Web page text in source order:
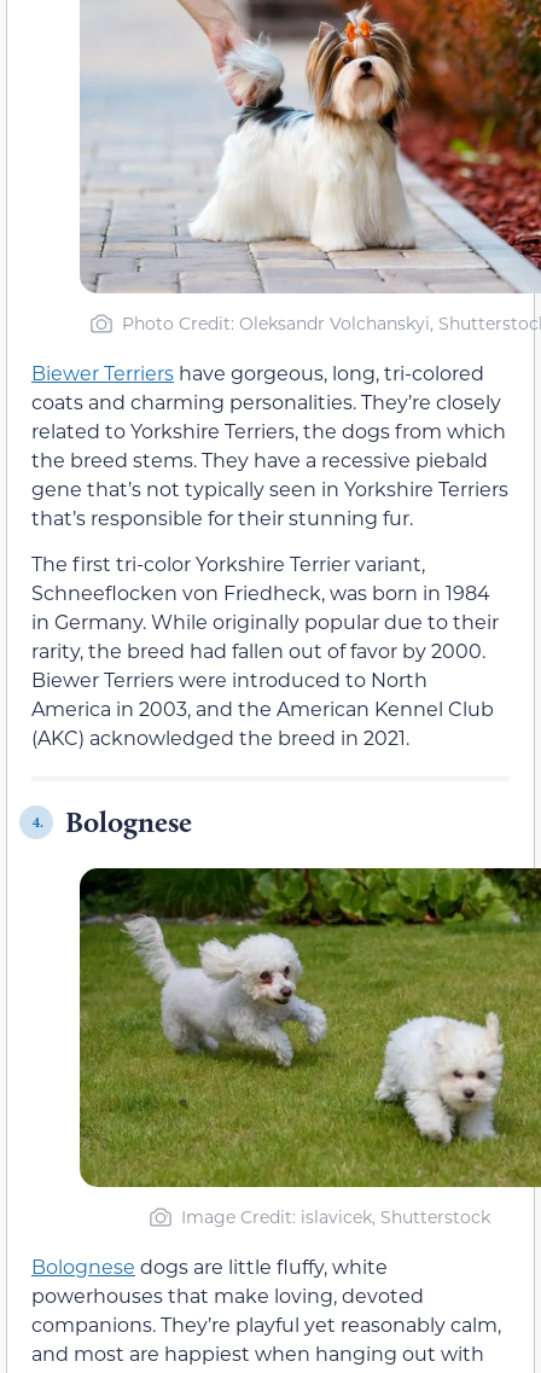
Photo Credit: Oleksandr Volchanskyi,
Biewer Terriers have gorgeous, long, tri-colored
coats and charming personalities. They’re closely
related to Yorkshire Terriers, the dogs from which
the breed stems. They have a recessive piebald
gene that’s not typically seen in Yorkshire Terriers
that’s responsible for their stunning fur.
The first tri-color Yorkshire Terrier variant,
Schneeflocken von Friedheck, was born in 1984
in Germany. While originally popular due to their
rarity, the breed had fallen out of favor by 2000.
Biewer Terriers were introduced to North
America in 2003, and the American Kennel Club
(AKC) acknowledged the breed in 2021.
4. Bolognese
Image Credit: islavicek, Shutterstock
Bolognese dogs are little fluffy, white
powerhouses that make loving, devoted
companions. They’re playful yet reasonably calm,
and most are happiest when hanging out with